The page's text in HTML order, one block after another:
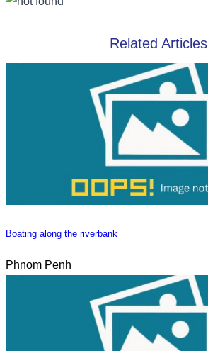
Related Articles
Boating along the riverbank
Phnom Penh